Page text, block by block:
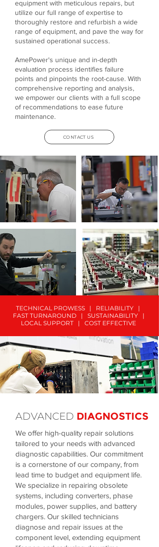
equipment with meticulous repairs, but
utilize our full range of expertise to
thoroughly restore and refurbish a wide
range of equipment, and pave the way for
sustained operational success.​
AmePower's unique and in-depth
evaluation process identifies failure
points and pinpoints the root-cause. With
comprehensive reporting and analysis,
we empower our clients with a full scope
of recommendations to ease future
maintenance.
CONTACT US
TECHNICAL PROWESS | RELIABILITY |
FAST TURNAROUND | SUSTAINABILITY |
LOCAL SUPPORT | COST EFFECTIVE
ADVANCED DIAGNOSTICS
We offer high-quality repair solutions
tailored to your needs with advanced
diagnostic capabilities. Our commitment
is a cornerstone of our company, from
lead time to budget and equipment life.
We specialize in repairing obsolete
systems, including converters, phase
modules, power supplies, and battery
chargers. Our skilled technicians
diagnose and repair issues at the
component level, extending equipment